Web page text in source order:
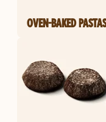
OVEN-BAKED PASTAS